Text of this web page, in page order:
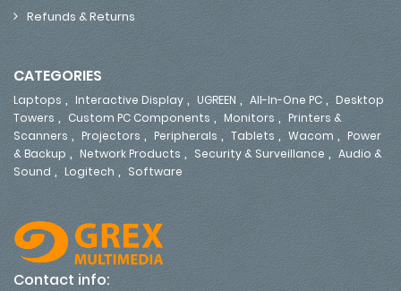
Refunds & Returns
CATEGORIES
Laptops , Interactive Display , UGREEN , All-In-One PC , Desktop
Towers , Custom PC Components , Monitors , Printers &
Scanners , Projectors , Peripherals , Tablets , Wacom , Power
& Backup , Network Products , Security & Surveillance , Audio &
Sound , Logitech , Software
Contact info: